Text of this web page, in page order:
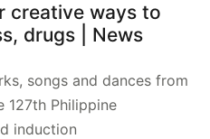
creative ways to
drugs | News
songs and dances from
127th Philippine
induction